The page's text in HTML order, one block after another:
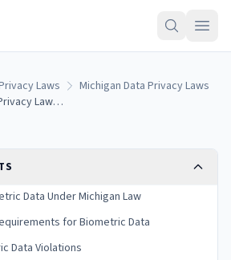
Laws
Michigan Data Privacy Laws
Michigan Biometric Privacy Laws: Collection, Consent & Penalties (2026)
Data Under Michigan Law
for Biometric Data
Data Violations